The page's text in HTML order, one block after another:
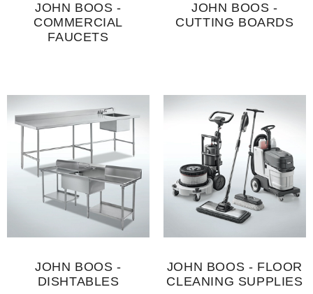
JOHN BOOS -
COMMERCIAL
FAUCETS
JOHN BOOS -
CUTTING BOARDS
JOHN BOOS -
DISHTABLES
JOHN BOOS - FLOOR
CLEANING SUPPLIES